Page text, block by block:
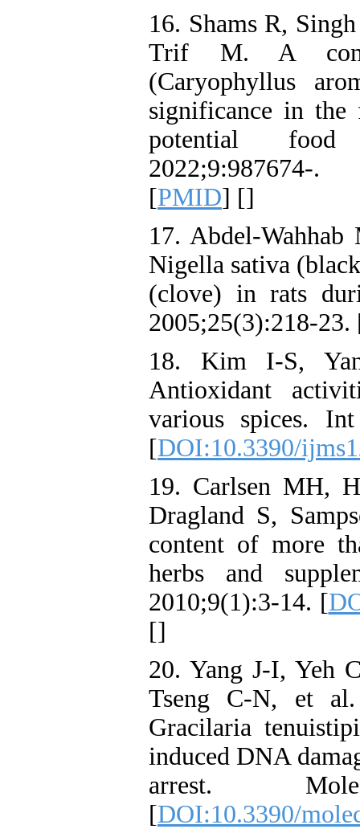
16. Shams R,
Trif M. A
(Caryophyllus
significance in
potential
[PMID] []
17.
Nigella sativa
(clove) in rats
2005;25(3):218-23.
18. Kim I-S,
Antioxidant
various spices.
[DOI:10.3390/
19. Carlsen MH,
Dragland S,
content of more
herbs and
2010;9(1):3-14. [
[]
20. Yang J-I, Yeh
Tseng C-N, et
Gracilaria
induced DNA
arrest.
[DOI:10.3390/